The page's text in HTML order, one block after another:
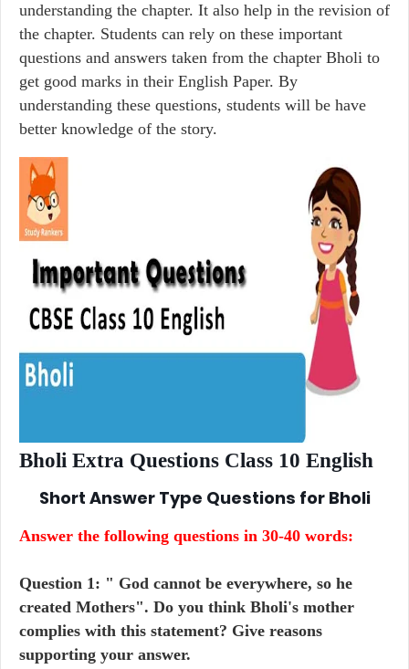
understanding the chapter. It also help in the revision of
the chapter. Students can rely on these important
questions and answers taken from the chapter Bholi to
get good marks in their English Paper. By
understanding these questions, students will be have
better knowledge of the story.
Bholi Extra Questions Class 10 English
Short Answer Type Questions for Bholi
Answer the following questions in 30-40 words:
Question 1: " God cannot be everywhere, so he
created Mothers". Do you think Bholi's mother
complies with this statement? Give reasons
supporting your answer.